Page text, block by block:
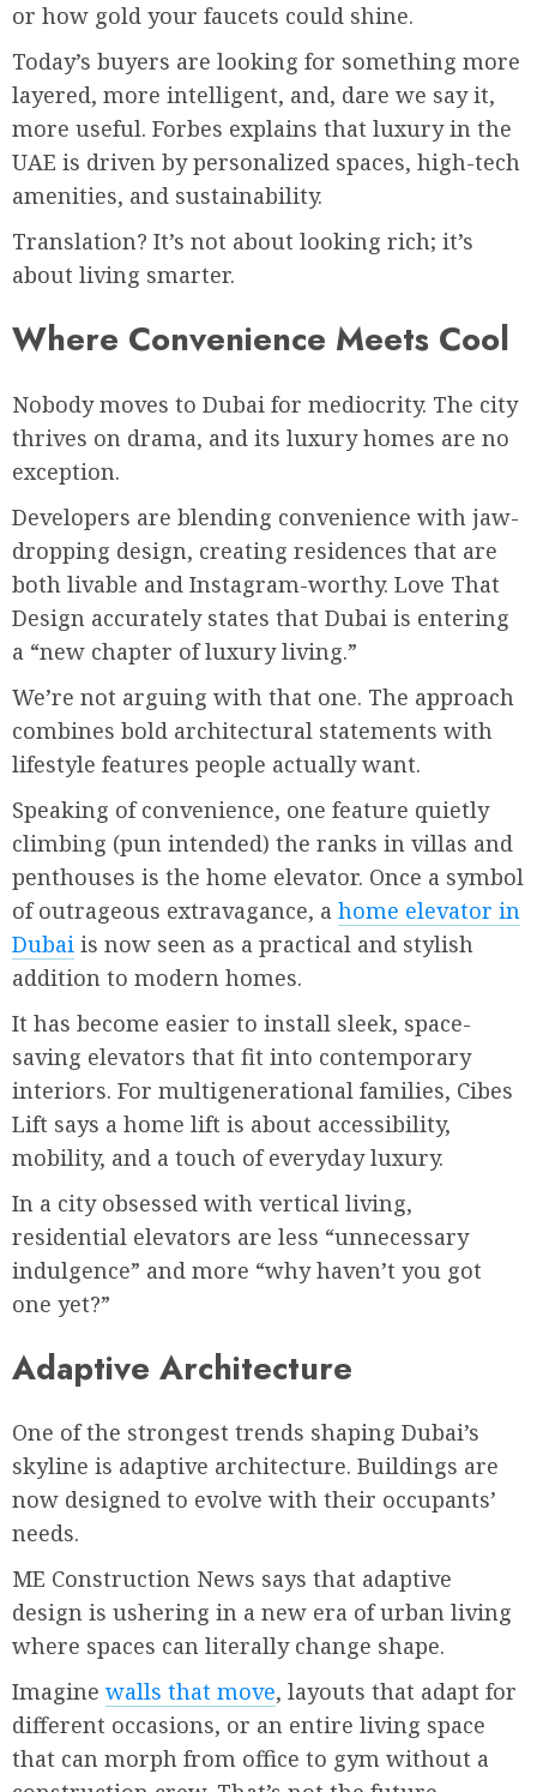
or how gold your faucets could shine.
Today’s buyers are looking for something more
layered, more intelligent, and, dare we say it,
more useful. Forbes explains that luxury in the
UAE is driven by personalized spaces, high-tech
amenities, and sustainability.
Translation? It’s not about looking rich; it’s
about living smarter.
Where Convenience Meets Cool
Nobody moves to Dubai for mediocrity. The city
thrives on drama, and its luxury homes are no
exception.
Developers are blending convenience with jaw-
dropping design, creating residences that are
both livable and Instagram-worthy. Love That
Design accurately states that Dubai is entering
a “new chapter of luxury living.”
We’re not arguing with that one. The approach
combines bold architectural statements with
lifestyle features people actually want.
Speaking of convenience, one feature quietly
climbing (pun intended) the ranks in villas and
penthouses is the home elevator. Once a symbol
of outrageous extravagance, a home elevator in
Dubai is now seen as a practical and stylish
addition to modern homes.
It has become easier to install sleek, space-
saving elevators that fit into contemporary
interiors. For multigenerational families, Cibes
Lift says a home lift is about accessibility,
mobility, and a touch of everyday luxury.
In a city obsessed with vertical living,
residential elevators are less “unnecessary
indulgence” and more “why haven’t you got
one yet?”
Adaptive Architecture
One of the strongest trends shaping Dubai’s
skyline is adaptive architecture. Buildings are
now designed to evolve with their occupants’
needs.
ME Construction News says that adaptive
design is ushering in a new era of urban living
where spaces can literally change shape.
Imagine walls that move, layouts that adapt for
different occasions, or an entire living space
that can morph from office to gym without a